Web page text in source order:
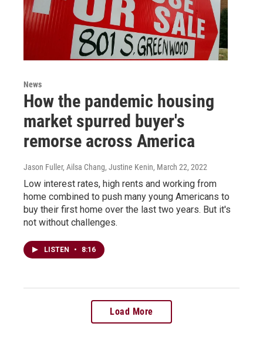
News
How the pandemic housing
market spurred buyer's
remorse across America
Jason Fuller, Ailsa Chang, Justine Kenin, March 22, 2022
Low interest rates, high rents and working from
home combined to push many young Americans to
buy their first home over the last two years. But it's
not without challenges.
LISTEN • 8:16
Load More